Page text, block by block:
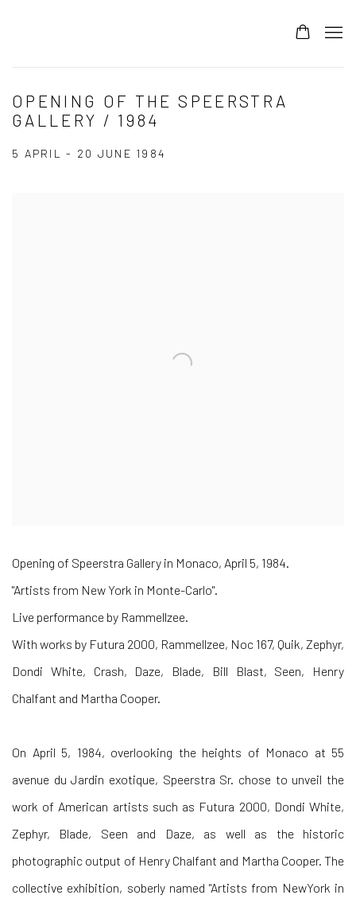
OPENING OF THE SPEERSTRA
GALLERY / 1984
5 APRIL - 20 JUNE 1984
Opening of Speerstra Gallery in Monaco, April 5, 1984.
"Artists from New York in Monte-Carlo".
Live performance by Rammellzee.
With works by Futura 2000, Rammellzee, Noc 167, Quik, Zephyr,
Dondi White, Crash, Daze, Blade, Bill Blast, Seen, Henry
Chalfant and Martha Cooper.
On April 5, 1984, overlooking the heights of Monaco at 55
avenue du Jardin exotique, Speerstra Sr. chose to unveil the
work of American artists such as Futura 2000, Dondi White,
Zephyr, Blade, Seen and Daze, as well as the historic
photographic output of Henry Chalfant and Martha Cooper. The
collective exhibition, soberly named "Artists from NewYork in